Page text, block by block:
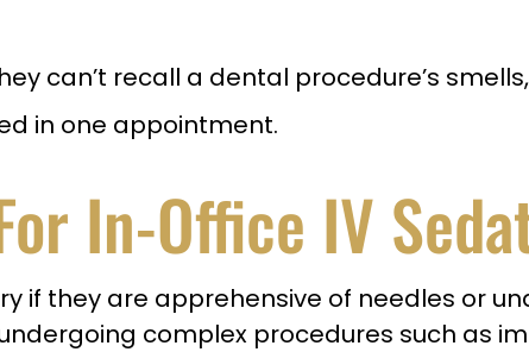
can’t recall a dental procedure’s
in one appointment.
In-Office IV
if they are apprehensive of needles or
complex procedures such as